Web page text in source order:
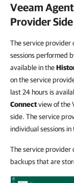
Veeam
Provider Side
The service provider
sessions performed
available in the
on the service
last 24 hours is
Connectview of the
side. The service
individual sessions in
The service provider
backups that are